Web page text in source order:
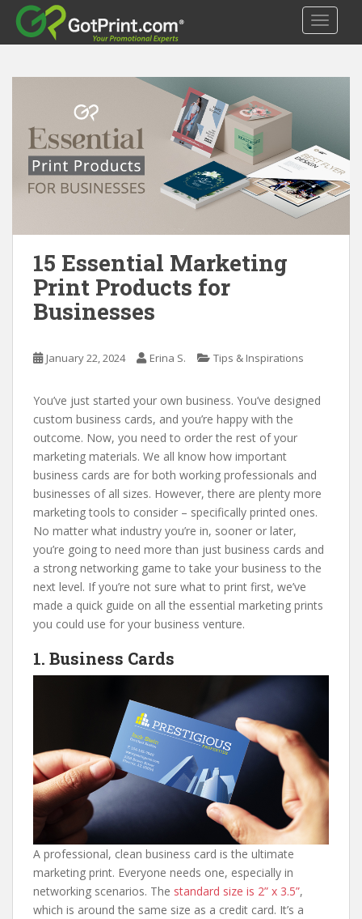
i
15 Essential Marketing
Print Products for
Businesses
January 22, 2024 Erina S. Tips & Inspirations
You’ve just started your own business. You’ve designed
custom business cards, and you’re happy with the
outcome. Now, you need to order the rest of your
marketing materials. We all know how important
business cards are for both working professionals and
businesses of all sizes. However, there are plenty more
marketing tools to consider – specifically printed ones.
No matter what industry you’re in, sooner or later,
you’re going to need more than just business cards and
a strong networking game to take your business to the
next level. If you’re not sure what to print first, we’ve
made a quick guide on all the essential marketing prints
you could use for your business venture.
1. Business Cards
A professional, clean business card is the ultimate
marketing print. Everyone needs one, especially in
networking scenarios. The standard size is 2” x 3.5”,
which is around the same size as a credit card. It’s a